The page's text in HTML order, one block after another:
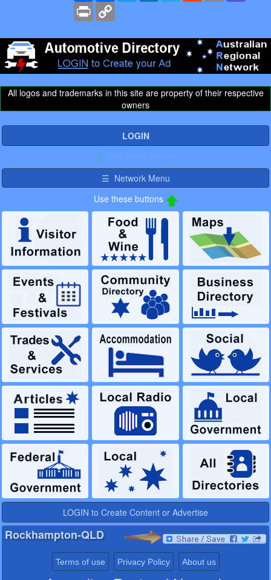
Print
All logos and trademarks in this site are property of their respective
owners
LOGIN
☰ Network Menu
Use these buttons
LOGIN to Create Content or Advertise
Rockhampton-QLD
Terms of use Privacy Policy About us